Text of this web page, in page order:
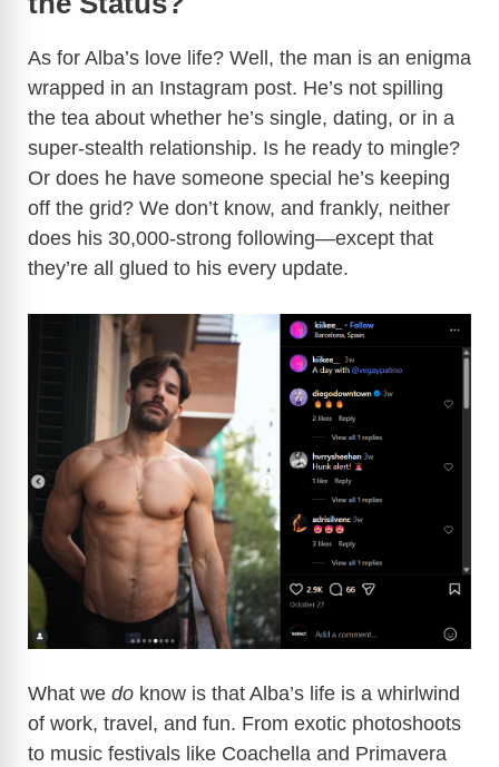
As for Alba’s love life? Well, the man is an enigma
wrapped in an Instagram post. He’s not spilling
the tea about whether he’s single, dating, or in a
super-stealth relationship. Is he ready to mingle?
Or does he have someone special he’s keeping
off the grid? We don’t know, and frankly, neither
does his 30,000-strong following—except that
they’re all glued to his every update.
What we do know is that Alba’s life is a whirlwind
of work, travel, and fun. From exotic photoshoots
to music festivals like Coachella and Primavera